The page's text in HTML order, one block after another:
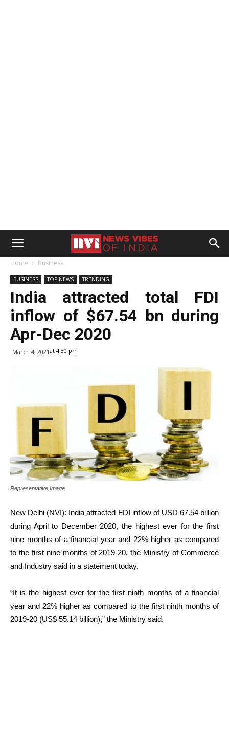
Home Business
BUSINESS TOP NEWS TRENDING
India attracted total FDI
inflow of $67.54 bn during
Apr-Dec 2020
March 4, 2021at 4:30 pm
Representative Image
New Delhi (NVI): India attracted FDI inflow of USD 67.54 billion
during April to December 2020, the highest ever for the first
nine months of a financial year and 22% higher as compared
to the first nine months of 2019-20, the Ministry of Commerce
and Industry said in a statement today.
“It is the highest ever for the first ninth months of a financial
year and 22% higher as compared to the first ninth months of
2019-20 (US$ 55.14 billion),” the Ministry said.